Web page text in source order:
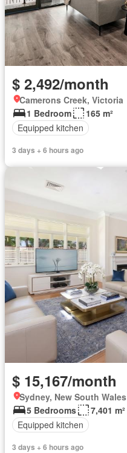
$ 2,492/month
Camerons Creek, Victoria
1 Bedroom
165 m²
Equipped kitchen
3 days + 6 hours ago
$ 15,167/month
Sydney, New South Wales
5 Bedrooms
7,401 m²
Equipped kitchen
3 days + 6 hours ago